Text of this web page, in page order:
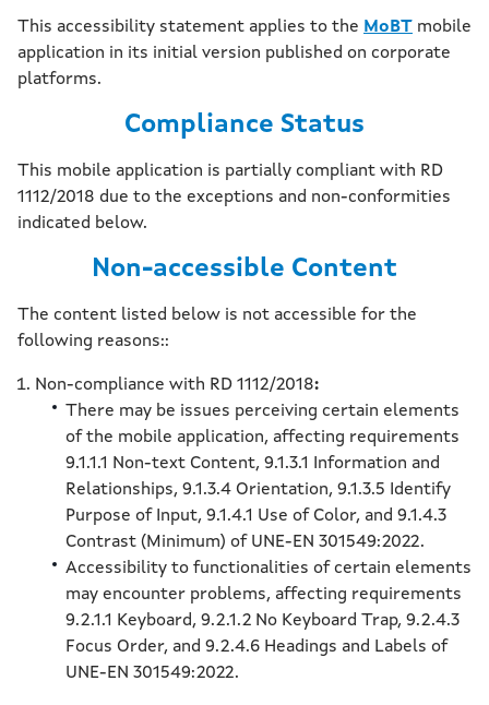
This accessibility statement applies to the MoBT mobile
application in its initial version published on corporate
platforms.
Compliance Status
This mobile application is partially compliant with RD
1112/2018 due to the exceptions and non-conformities
indicated below.
Non-accessible Content
The content listed below is not accessible for the
following reasons::
Non-compliance with RD 1112/2018:
There may be issues perceiving certain elements
of the mobile application, affecting requirements
9.1.1.1 Non-text Content, 9.1.3.1 Information and
Relationships, 9.1.3.4 Orientation, 9.1.3.5 Identify
Purpose of Input, 9.1.4.1 Use of Color, and 9.1.4.3
Contrast (Minimum) of UNE-EN 301549:2022.
Accessibility to functionalities of certain elements
may encounter problems, affecting requirements
9.2.1.1 Keyboard, 9.2.1.2 No Keyboard Trap, 9.2.4.3
Focus Order, and 9.2.4.6 Headings and Labels of
UNE-EN 301549:2022.